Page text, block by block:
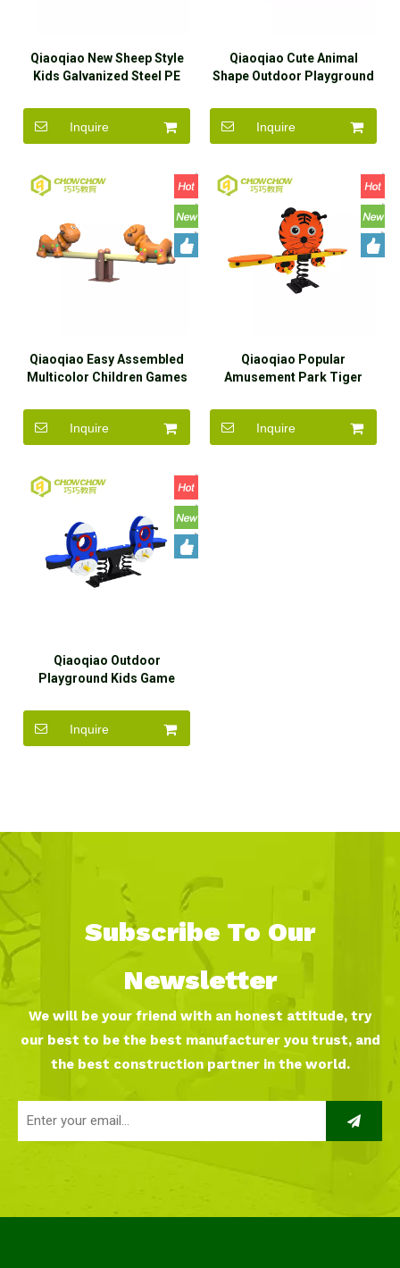
Qiaoqiao New Sheep Style
Kids Galvanized Steel PE
Inquire
Qiaoqiao Cute Animal
Shape Outdoor Playground
Seesaw
Inquire
Qiaoqiao Easy Assembled
Multicolor Children Games
Equipment Seesaw
Inquire
Qiaoqiao Popular
Amusement Park Tiger
Playground Seesaw
Inquire
Qiaoqiao Outdoor
Playground Kids Game
Two Kids
Inquire
Subscribe To Our
Newsletter
We will be your friend with an honest attitude, try
our best to be the best manufacturer you trust, and
the best construction partner in the world.